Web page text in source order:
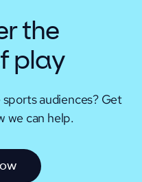
the
play
audiences? Get
we can help.
ow